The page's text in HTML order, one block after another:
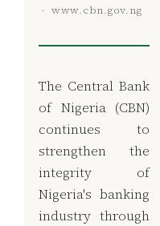
· www.cbn.gov.ng
The Central Bank
of Nigeria (CBN)
continues to
strengthen the
integrity of
Nigeria's banking
industry through